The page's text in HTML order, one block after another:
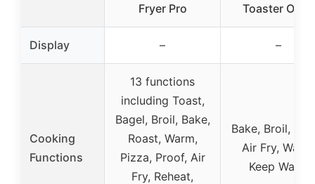
Fryer Pro
Toaster Oven
Display – –
Cooking
Functions
13 functions
including Toast,
Bagel, Broil, Bake,
Roast, Warm,
Pizza, Proof, Air
Fry, Reheat,
Bake, Broil,
Air Fry, Warm,
Keep Warm